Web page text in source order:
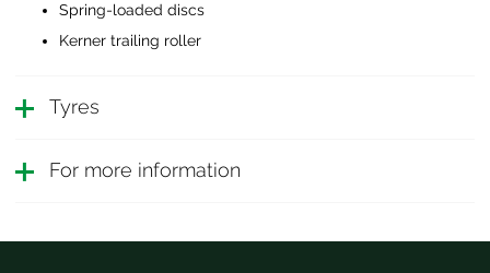
Spring-loaded discs
Kerner trailing roller
Tyres
For more information